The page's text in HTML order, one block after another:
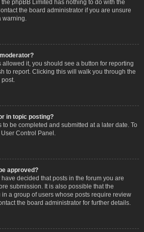
phpBB Limited has nothing to do with the
the board administrator if you are unsure
allowed it, you should see a button for reporting
to report. Clicking this will walk you through the
in topic posting?
be completed and submitted at a later date. To
Control Panel.
approved?
decided that posts in the forum you are
submission. It is also possible that the
a group of users whose posts require review
the board administrator for further details.